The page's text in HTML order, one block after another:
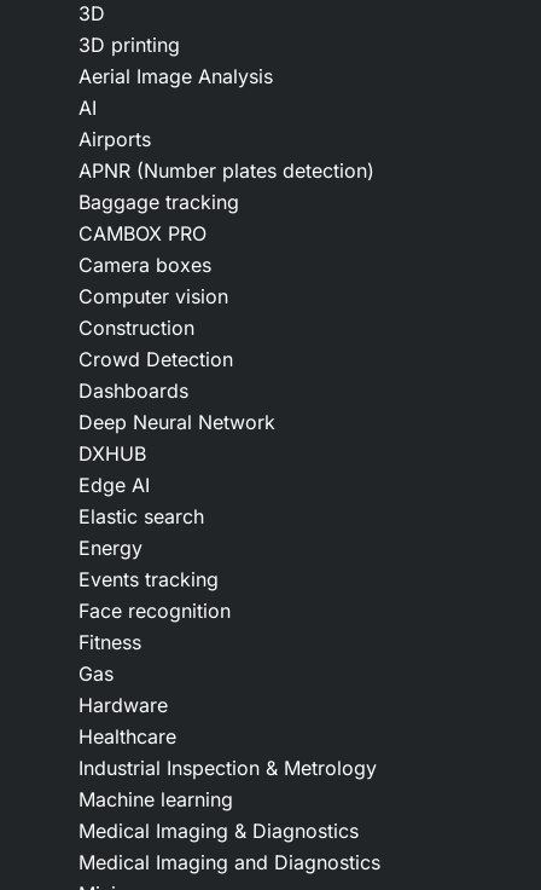
3D
3D printing
Aerial Image Analysis
AI
Airports
APNR (Number plates detection)
Baggage tracking
CAMBOX PRO
Camera boxes
Computer vision
Construction
Crowd Detection
Dashboards
Deep Neural Network
DXHUB
Edge AI
Elastic search
Energy
Events tracking
Face recognition
Fitness
Gas
Hardware
Healthcare
Industrial Inspection & Metrology
Machine learning
Medical Imaging & Diagnostics
Medical Imaging and Diagnostics